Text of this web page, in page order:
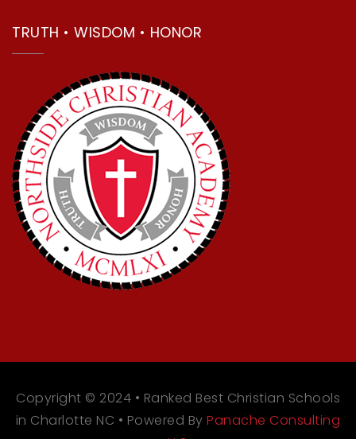
TRUTH • WISDOM • HONOR
Copyright © 2024 • Ranked Best Christian Schools
in Charlotte NC • Powered ByPanache Consulting